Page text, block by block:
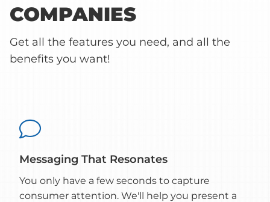
COMPANIES
Get all the features you need, and all the
benefits you want!

Messaging That Resonates
You only have a few seconds to capture
consumer attention. We'll help you present a